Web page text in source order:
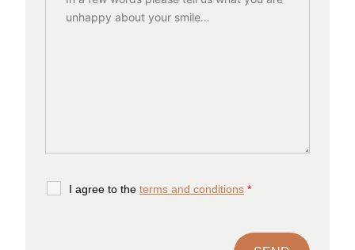
I agree to the terms and conditions *